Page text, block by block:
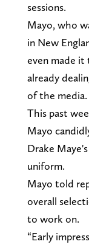
sessions.
Mayo, who
in New
even made it
already
of the media.
This past
Mayo
Drake
uniform.
Mayo told
overall
to work on.
“Early